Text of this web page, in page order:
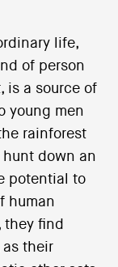
life,
of person
is a source of
young men
rainforest
hunt down an
potential to
human
they find
as their